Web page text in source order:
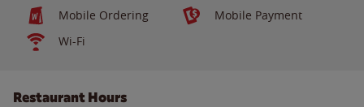
Mobile Ordering
Mobile Payment
Wi-Fi
Restaurant Hours